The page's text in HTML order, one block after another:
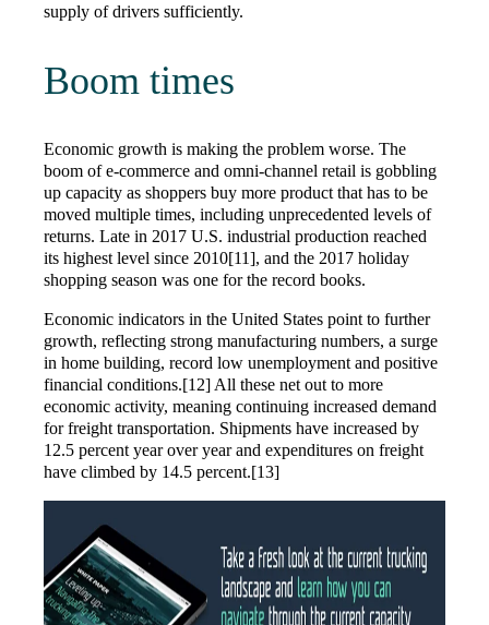
supply of drivers sufficiently.
Boom times
Economic growth is making the problem worse. The
boom of e-commerce and omni-channel retail is gobbling
up capacity as shoppers buy more product that has to be
moved multiple times, including unprecedented levels of
returns. Late in 2017 U.S. industrial production reached
its highest level since 2010[11], and the 2017 holiday
shopping season was one for the record books.
Economic indicators in the United States point to further
growth, reflecting strong manufacturing numbers, a surge
in home building, record low unemployment and positive
financial conditions.[12] All these net out to more
economic activity, meaning continuing increased demand
for freight transportation. Shipments have increased by
12.5 percent year over year and expenditures on freight
have climbed by 14.5 percent.[13]